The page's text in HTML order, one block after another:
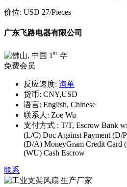
价位: USD 27/Pieces
广东飞路电器有限公司
1 st 年
免费会员
反应速度: 询单
货币: CNY,USD
语言: English, Chinese
联系人: Zoe Wu
支付方式 : T/T, Escrow Bank
(L/C) Doc Against Payment (D/
(D/A) MoneyGram Credit Card
(WU) Cash Escrow
联系